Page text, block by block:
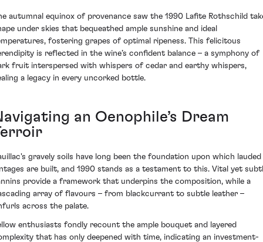
autumnal equinox of provenance saw the 1990 Lafite Rothschild
under skies that bequeathed ample sunshine and ideal
fostering grapes of optimal ripeness. This felicitous
is reflected in the wine’s confident balance – a symphony of
fruit interspersed with whispers of cedar and earthy whispers,
a legacy in every uncorked bottle.
an Oenophile’s Dream
gravely soils have long been the foundation upon which lauded
are built, and 1990 stands as a testament to this. Vital yet
provide a framework that underpins the composition, while a
array of flavours – from blackcurrant to subtle leather –
across the palate.
enthusiasts fondly recount the ample bouquet and layered
that has only deepened with time, indicating an investment-